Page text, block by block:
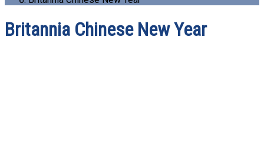
Britannia Chinese New Year